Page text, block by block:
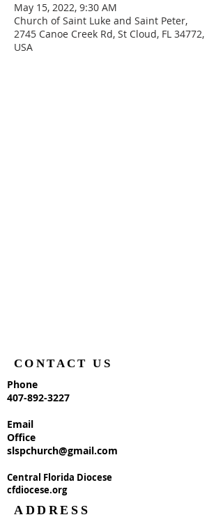
May 15, 2022, 9:30 AM
Church of Saint Luke and Saint Peter,
2745 Canoe Creek Rd, St Cloud, FL 34772,
USA
CONTACT US
Phone
407-892-3227
Email
Office
slspchurch@gmail.com
Central Florida Diocese
cfdiocese.org
ADDRESS